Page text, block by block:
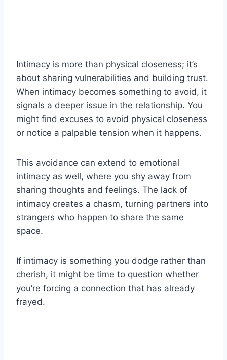
Intimacy is more than physical closeness; it’s
about sharing vulnerabilities and building trust.
When intimacy becomes something to avoid, it
signals a deeper issue in the relationship. You
might find excuses to avoid physical closeness
or notice a palpable tension when it happens.
This avoidance can extend to emotional
intimacy as well, where you shy away from
sharing thoughts and feelings. The lack of
intimacy creates a chasm, turning partners into
strangers who happen to share the same
space.
If intimacy is something you dodge rather than
cherish, it might be time to question whether
you’re forcing a connection that has already
frayed.